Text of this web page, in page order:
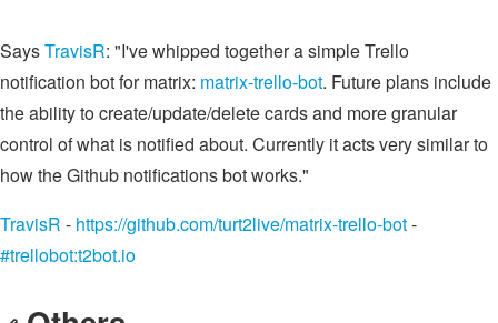
SaysTravisR: "I've whipped together a simple Trello
notification bot for matrix: matrix-trello-bot. Future plans include
the ability to create/update/delete cards and more granular
control of what is notified about. Currently it acts very similar to
how the Github notifications bot works."
TravisR - https://github.com/turt2live/matrix-trello-bot-
#trellobot:t2bot.io